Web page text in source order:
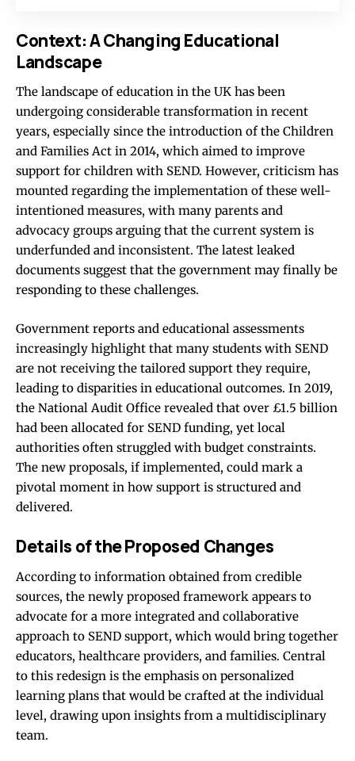
Context: A Changing Educational
Landscape
The landscape of education in the UK has been
undergoing considerable transformation in recent
years, especially since the introduction of the Children
and Families Act in 2014, which aimed to improve
support for children with SEND. However, criticism has
mounted regarding the implementation of these well-
intentioned measures, with many parents and
advocacy groups arguing that the current system is
underfunded and inconsistent. The latest leaked
documents suggest that the government may finally be
responding to these challenges.
Government reports and educational assessments
increasingly highlight that many students with SEND
are not receiving the tailored support they require,
leading to disparities in educational outcomes. In 2019,
the National Audit Office revealed that over £1.5 billion
had been allocated for SEND funding, yet local
authorities often struggled with budget constraints.
The new proposals, if implemented, could mark a
pivotal moment in how support is structured and
delivered.
Details of the Proposed Changes
According to information obtained from credible
sources, the newly proposed framework appears to
advocate for a more integrated and collaborative
approach to SEND support, which would bring together
educators, healthcare providers, and families. Central
to this redesign is the emphasis on personalized
learning plans that would be crafted at the individual
level, drawing upon insights from a multidisciplinary
team.